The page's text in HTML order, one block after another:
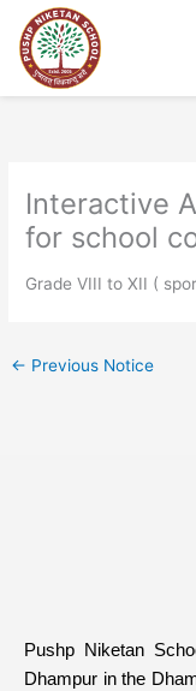
content
Interactive
for school
Grade VIII to XII (
← Previous Notice
Pushp Niketan
Dhampur in the